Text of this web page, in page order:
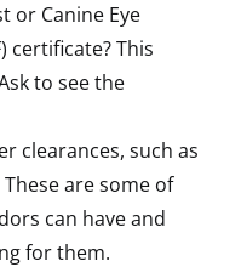
or Canine Eye
certificate? This
to see the
clearances, such as
are some of
can have and
for them.